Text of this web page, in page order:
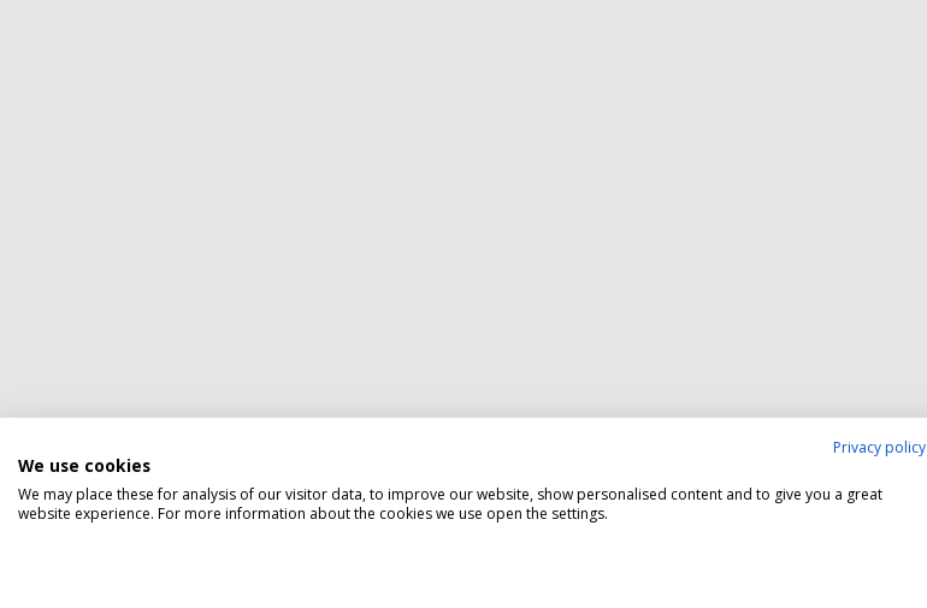
Privacy policy
We use cookies
We may place these for analysis of our visitor data, to improve our website, show personalised content and to give you a great
website experience. For more information about the cookies we use open the settings.